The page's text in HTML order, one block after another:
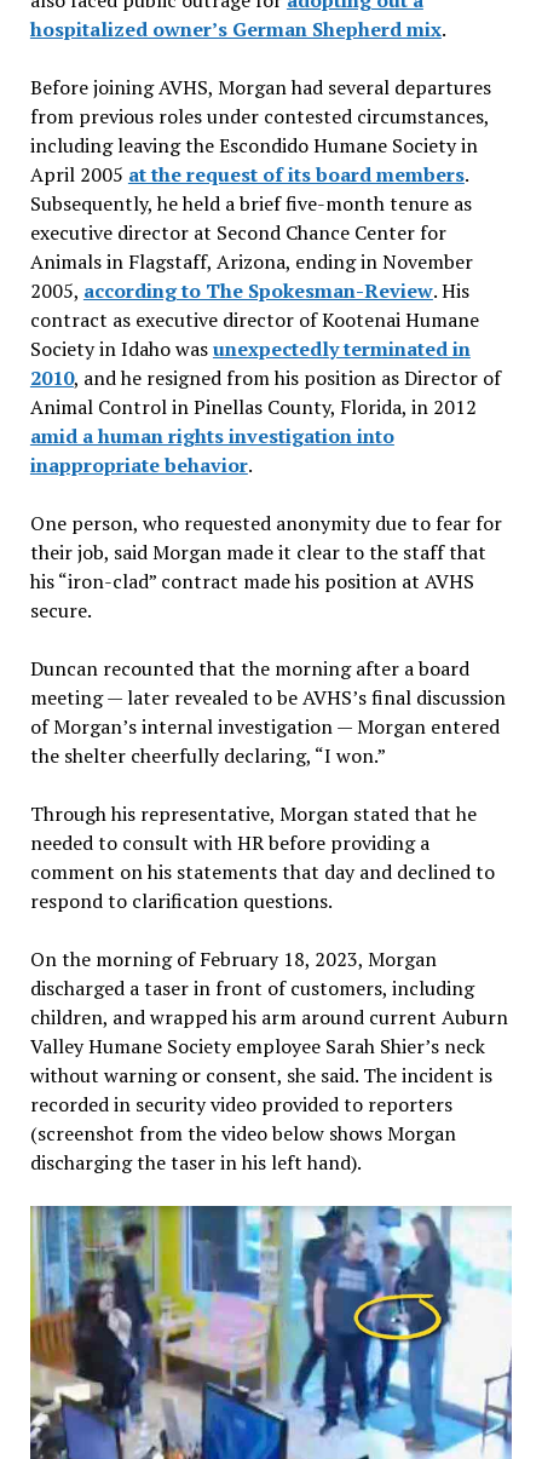
hospitalized owner’s German Shepherd mix.
Before joining AVHS, Morgan had several departures
from previous roles under contested circumstances,
including leaving the Escondido Humane Society in
April 2005 at the request of its board members.
Subsequently, he held a brief five-month tenure as
executive director at Second Chance Center for
Animals in Flagstaff, Arizona, ending in November
2005, according to The Spokesman-Review. His
contract as executive director of Kootenai Humane
Society in Idaho wasunexpectedly terminated in
2010, and he resigned from his position as Director of
Animal Control in Pinellas County, Florida, in 2012
amid a human rights investigation into
inappropriate behavior.
One person, who requested anonymity due to fear for
their job, said Morgan made it clear to the staff that
his “iron-clad” contract made his position at AVHS
secure.
Duncan recounted that the morning after a board
meeting — later revealed to be AVHS’s final discussion
of Morgan’s internal investigation — Morgan entered
the shelter cheerfully declaring, “I won.”
Through his representative, Morgan stated that he
needed to consult with HR before providing a
comment on his statements that day and declined to
respond to clarification questions.
On the morning of February 18, 2023, Morgan
discharged a taser in front of customers, including
children, and wrapped his arm around current Auburn
Valley Humane Society employee Sarah Shier’s neck
without warning or consent, she said. The incident is
recorded in security video provided to reporters
(screenshot from the video below shows Morgan
discharging the taser in his left hand).